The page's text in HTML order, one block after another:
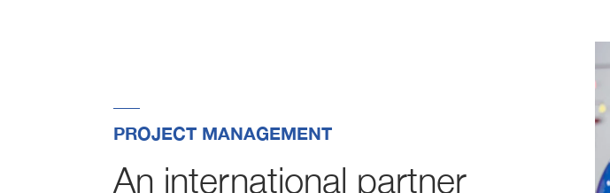
PROJECT MANAGEMENT
An international partner